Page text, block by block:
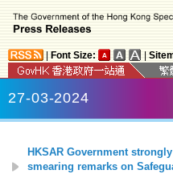
Font Size:
27-03-2024
HKSAR Government
smearing remarks on